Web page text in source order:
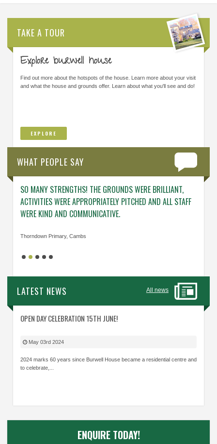
TAKE A TOUR
Explore burwell house
Find out more about the hotspots of the house. Learn more about your visit
and what the house and grounds offer. Learn about what you'll see and do!
EXPLORE
WHAT PEOPLE SAY
SO MANY STRENGTHS! THE GROUNDS WERE BRILLIANT,
ACTIVITIES WERE APPROPRIATELY PITCHED AND ALL STAFF
WERE KIND AND COMMUNICATIVE.
Thorndown Primary, Cambs
LATEST NEWS All news
OPEN DAY CELEBRATION 15TH JUNE!
May 03rd 2024
2024 marks 60 years since Burwell House became a residential centre and
to celebrate,...
ENQUIRE TODAY!